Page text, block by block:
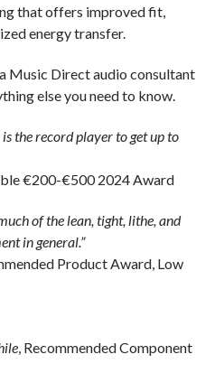
that offers improved fit,
energy transfer.
Music Direct audio consultant
else you need to know.
the record player to get up to
€200-€500 2024 Award
of the lean, tight, lithe, and
in general.”
Product Award, Low
, Recommended Component